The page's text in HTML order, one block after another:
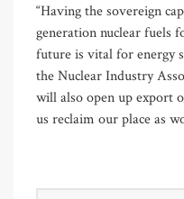
“Having the sovereign
generation nuclear fuels
future is vital for energy
the Nuclear Industry
will also open up export
us reclaim our place as